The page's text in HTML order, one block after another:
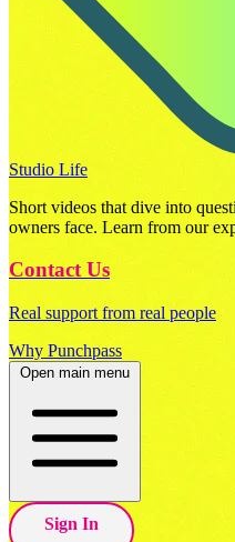
Studio Life
Short videos that dive into
owners face. Learn from our
Contact Us
Real support from real people
Why Punchpass
Open main menu
Sign In